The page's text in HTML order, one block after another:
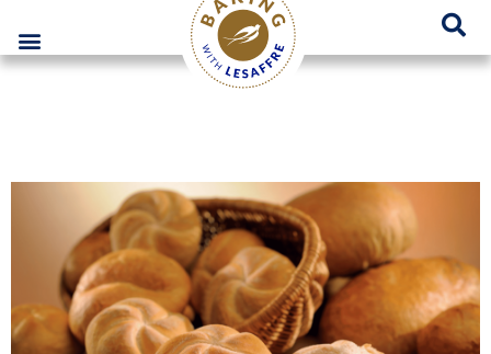
Lesaffre Poland – A place for innovative bakery solutions
GO